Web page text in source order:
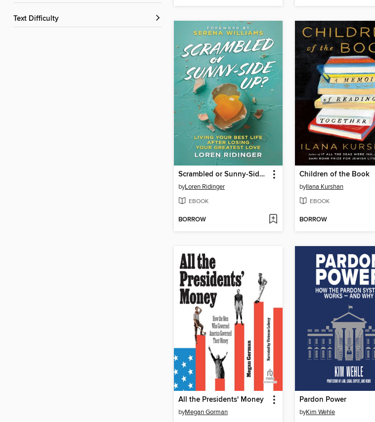
Text Difficulty
Scrambled or Sunny-Side Up?
byLoren Ridinger
EBOOK
BORROW
Children of the Book
byIlana Kurshan
EBOOK
BORROW
All the Presidents' Money
byMegan Gorman
Pardon Power
byKim Wehle